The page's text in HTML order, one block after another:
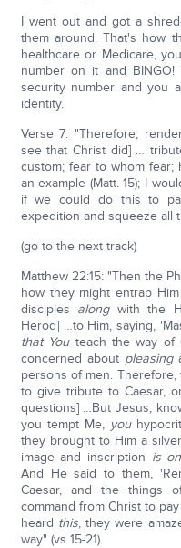
I went out and got a
them around. That's how
healthcare or Medicare,
number on it and
security number and you
identity.
Verse 7: "Therefore,
see that Christ did] …
custom; fear to whom fear;
an example (Matt. 15); I
if we could do this to
expedition and squeeze all
(go to the next track)
Matthew 22:15: "Then the
how they might entrap
disciples alongwith the
Herod] …to Him, saying,
that Youteach the way of
concerned about pleasing
persons of men. Therefore,
to give tribute to Caesar,
questions] …But Jesus,
you tempt Me, you
they brought to Him a
image and inscription is on
And He said to them,
Caesar, and the things
command from Christ to pay
heard this, they were
way" (vs 15-21).